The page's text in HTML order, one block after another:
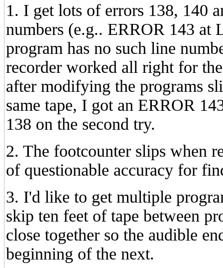
1. I get lots of errors 138, 140
numbers (e.g.. ERROR 143 at
program has no such line
recorder worked all right for
after modifying the programs
same tape, I got an ERROR
138 on the second try.
2. The footcounter slips when
of questionable accuracy for
3. I'd like to get multiple
skip ten feet of tape between
close together so the audible
beginning of the next.